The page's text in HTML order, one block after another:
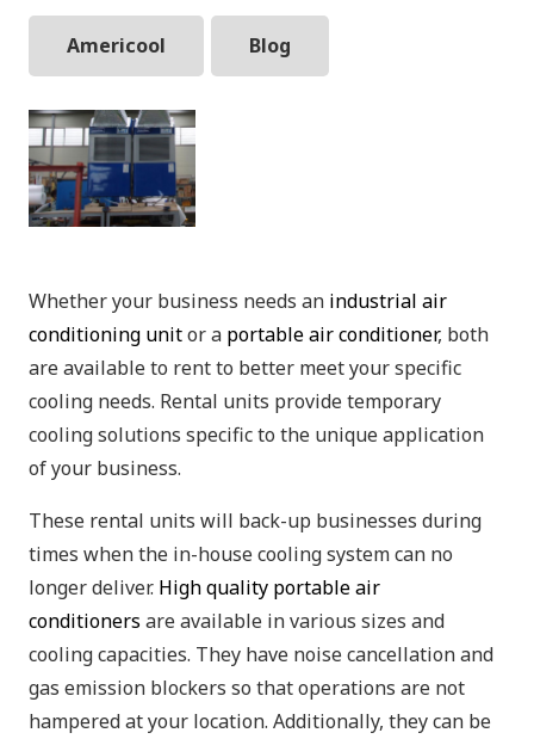
Americool Blog
Whether your business needs an industrial air
conditioning unitor a portable air conditioner, both
are available to rent to better meet your specific
cooling needs. Rental units provide temporary
cooling solutions specific to the unique application
of your business.
These rental units will back-up businesses during
times when the in-house cooling system can no
longer deliver. High quality portable air
conditioners are available in various sizes and
cooling capacities. They have noise cancellation and
gas emission blockers so that operations are not
hampered at your location. Additionally, they can be